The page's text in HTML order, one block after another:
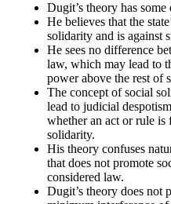
Dugit’s theory has some
He believes that the
solidarity and is against
He sees no difference
law, which may lead to
power above the rest of
The concept of social
lead to judicial
whether an act or rule is
solidarity.
His theory confuses
that does not promote
considered law.
Dugit’s theory does not